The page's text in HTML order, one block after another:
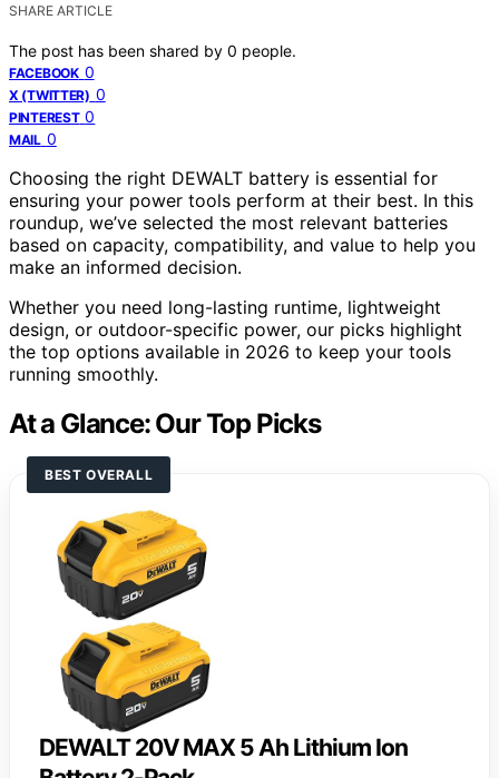
SHARE ARTICLE
The post has been shared by 0 people.
FACEBOOK 0
X (TWITTER) 0
PINTEREST 0
MAIL 0
Choosing the right DEWALT battery is essential for
ensuring your power tools perform at their best. In this
roundup, we’ve selected the most relevant batteries
based on capacity, compatibility, and value to help you
make an informed decision.
Whether you need long-lasting runtime, lightweight
design, or outdoor-specific power, our picks highlight
the top options available in 2026 to keep your tools
running smoothly.
At a Glance: Our Top Picks
BEST OVERALL
DEWALT 20V MAX 5 Ah Lithium Ion